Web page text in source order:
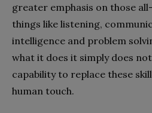
greater emphasis on those
things like listening,
intelligence and problem
what it does it simply does
capability to replace these
human touch.